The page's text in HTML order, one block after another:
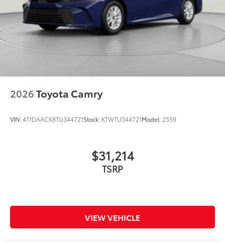
2026Toyota Camry
VIN:4T1DAACK8TU344721Stock: KTWTU344721Model: 2559
$31,214
TSRP
VIEW VEHICLE